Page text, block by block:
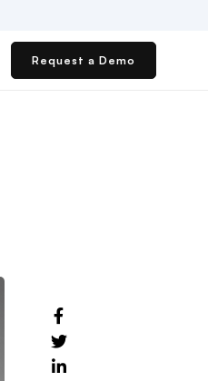
Request a Demo